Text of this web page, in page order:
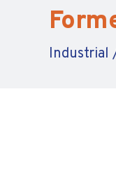
Industrial